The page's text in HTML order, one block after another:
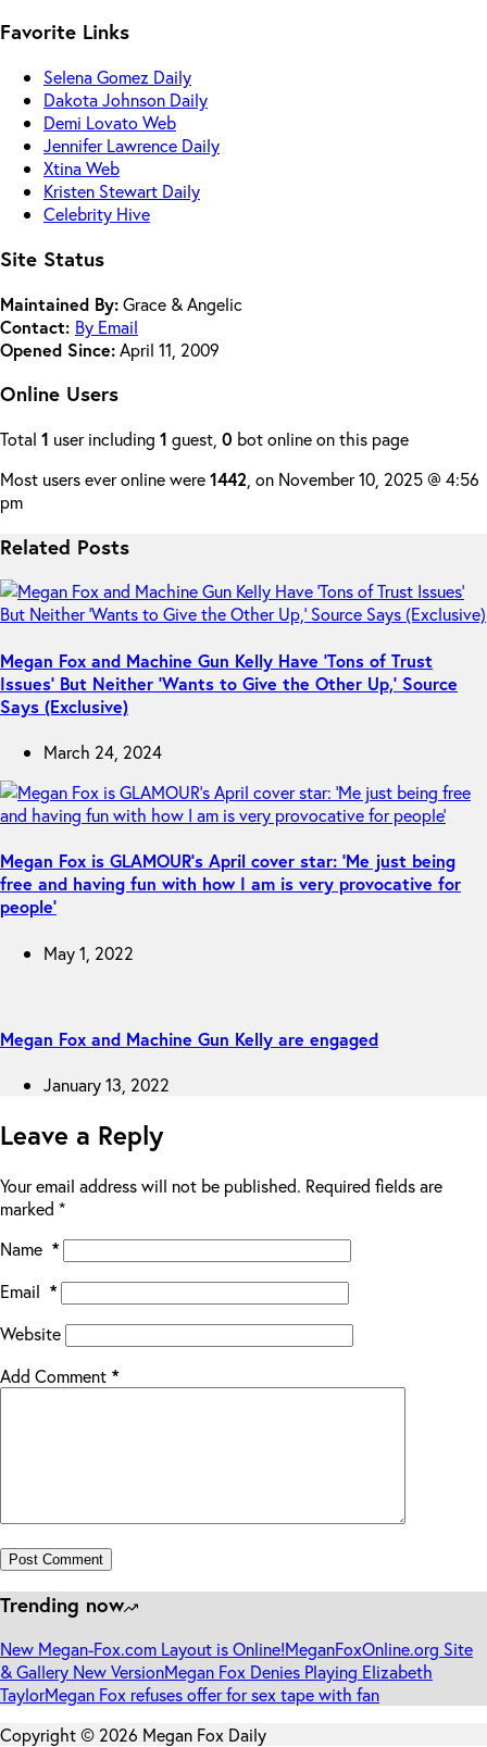
Favorite Links
Selena Gomez Daily
Dakota Johnson Daily
Demi Lovato Web
Jennifer Lawrence Daily
Xtina Web
Kristen Stewart Daily
Celebrity Hive
Site Status
Maintained By:Grace & Angelic
Contact: By Email
Opened Since:April 11, 2009
Online Users
Total 1 user including 1 guest, 0 bot online on this page
Most users ever online were1442 , on November 10, 2025 @ 4:56
pm
Related Posts
Megan Fox and Machine Gun Kelly Have ‘Tons of Trust
Issues’ But Neither ‘Wants to Give the Other Up,’ Source
Says (Exclusive)
March 24, 2024
Megan Fox is GLAMOUR’s April cover star: ‘Me just being
free and having fun with how I am is very provocative for
people’
May 1, 2022
Megan Fox and Machine Gun Kelly are engaged
January 13, 2022
Leave a Reply
Your email address will not be published. Required fields are
marked *
Name *
Email *
Website
Add Comment *
Post Comment
Trending now
New Megan-Fox.com Layout is Online!MeganFoxOnline.org Site
& Gallery New VersionMegan Fox Denies Playing Elizabeth
TaylorMegan Fox refuses offer for sex tape with fan
Copyright © 2026 Megan Fox Daily